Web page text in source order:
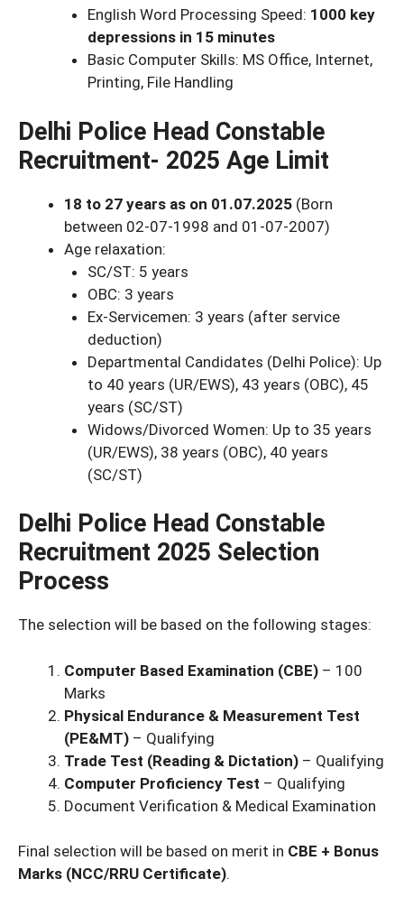
English Word Processing Speed: 1000 key
depressions in 15 minutes
Basic Computer Skills: MS Office, Internet,
Printing, File Handling
Delhi Police Head Constable
Recruitment- 2025 Age Limit
18 to 27 years as on 01.07.2025 (Born
between 02-07-1998 and 01-07-2007)
Age relaxation:
SC/ST: 5 years
OBC: 3 years
Ex-Servicemen: 3 years (after service
deduction)
Departmental Candidates (Delhi Police): Up
to 40 years (UR/EWS), 43 years (OBC), 45
years (SC/ST)
Widows/Divorced Women: Up to 35 years
(UR/EWS), 38 years (OBC), 40 years
(SC/ST)
Delhi Police Head Constable
Recruitment 2025 Selection
Process
The selection will be based on the following stages:
Computer Based Examination (CBE) – 100
Marks
Physical Endurance & Measurement Test
(PE&MT) – Qualifying
Trade Test (Reading & Dictation) – Qualifying
Computer Proficiency Test – Qualifying
Document Verification & Medical Examination
Final selection will be based on merit in CBE + Bonus
Marks (NCC/RRU Certificate).